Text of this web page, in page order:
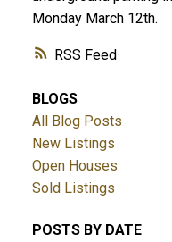
RSS
Monday March 12th.
BLOGS
All Blog Posts
New Listings
Open Houses
Sold Listings
POSTS BY DATE